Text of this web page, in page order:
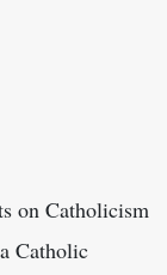
on Catholicism
Catholic